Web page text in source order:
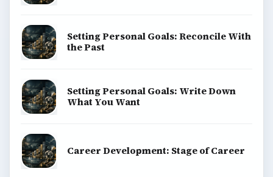
Setting Personal Goals: Reconcile With
the Past
Setting Personal Goals: Write Down
What You Want
Career Development: Stage of Career